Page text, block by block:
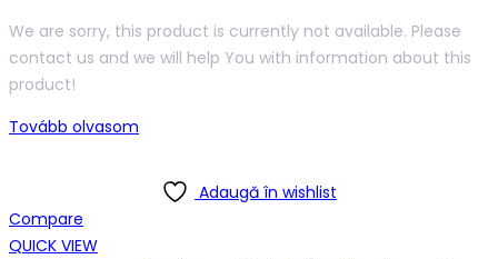
We are sorry, this product is currently not available. Please
contact us and we will help You with information about this
product!
Tovább olvasom
Adaugă în wishlist
Compare
QUICK VIEW